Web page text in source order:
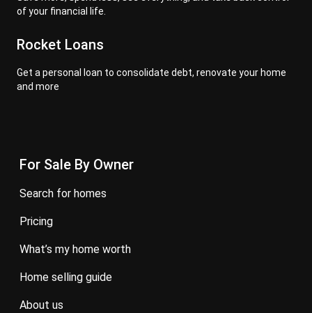
of your financial life.
Rocket Loans
Get a personal loan to consolidate debt, renovate your home
and more
For Sale By Owner
search for homes
pricing
what’s my home worth
home selling guide
about us